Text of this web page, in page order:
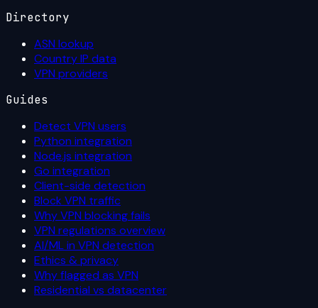
Directory
ASN lookup
Country IP data
VPN providers
Guides
Detect VPN users
Python integration
Node.js integration
Go integration
Client-side detection
Block VPN traffic
Why VPN blocking fails
VPN regulations overview
AI/ML in VPN detection
Ethics & privacy
Why flagged as VPN
Residential vs datacenter